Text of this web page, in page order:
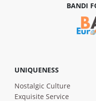
BANDI
UNIQUENESS
Nostalgic Culture
Exquisite Service